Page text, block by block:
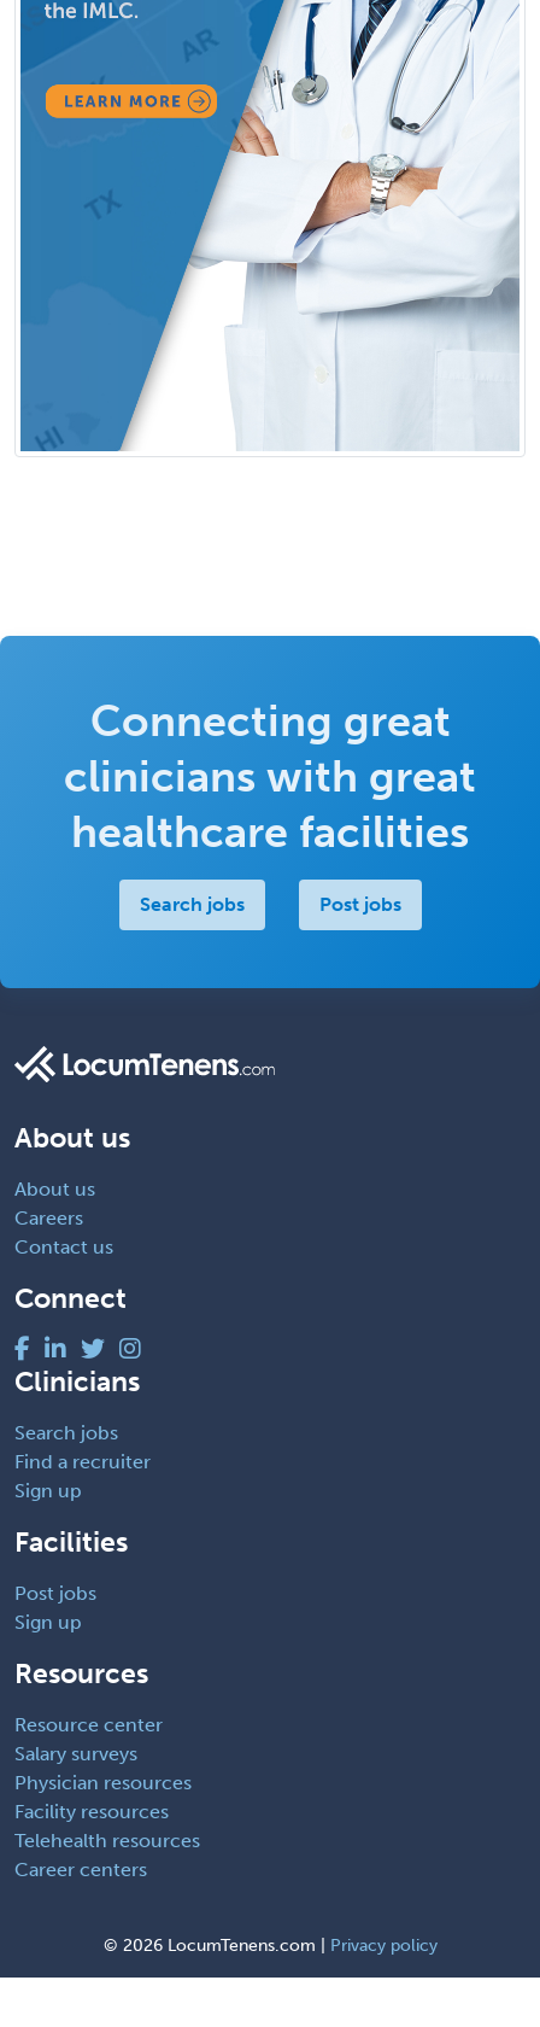
Connecting great
clinicians with great
healthcare facilities
Search jobs Post jobs
About us
About us
Careers
Contact us
Connect
Clinicians
Search jobs
Find a recruiter
Sign up
Facilities
Post jobs
Sign up
Resources
Resource center
Salary surveys
Physician resources
Facility resources
Telehealth resources
Career centers
© 2026 LocumTenens.com | Privacy policy